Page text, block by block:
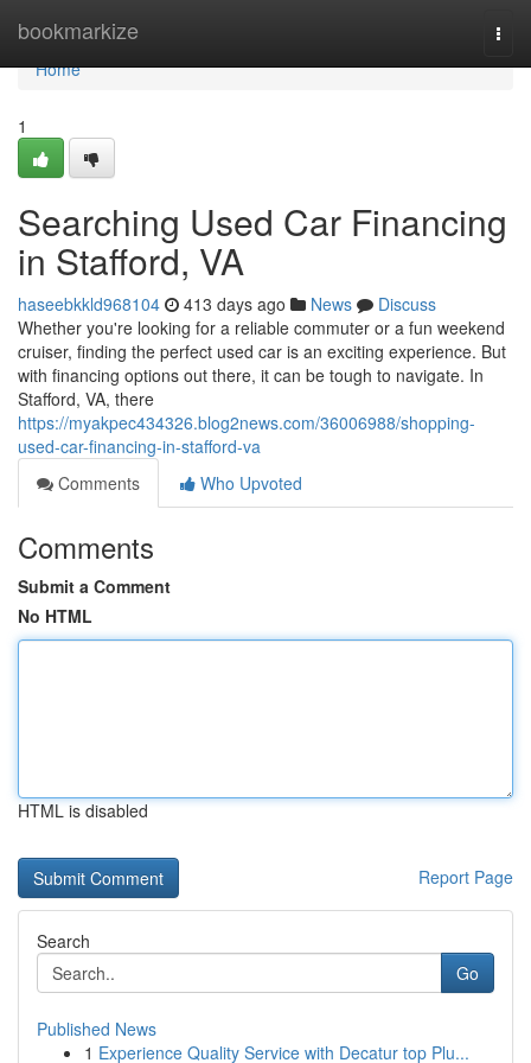
bookmarkize
Home
Home
1
Searching Used Car Financing
in Stafford, VA
haseebkkld968104 413 days ago News
Discuss
Whether you're looking for a reliable commuter or a fun weekend
cruiser, finding the perfect used car is an exciting experience. But
with financing options out there, it can be tough to navigate. In
Stafford, VA, there
https://myakpec434326.blog2news.com/36006988/shopping-
used-car-financing-in-stafford-va
Comments
Who Upvoted
Comments
Submit a Comment
No HTML
HTML is disabled
Report Page
Search
Go
Published News
1 Experience Quality Service with Decatur top Plu...